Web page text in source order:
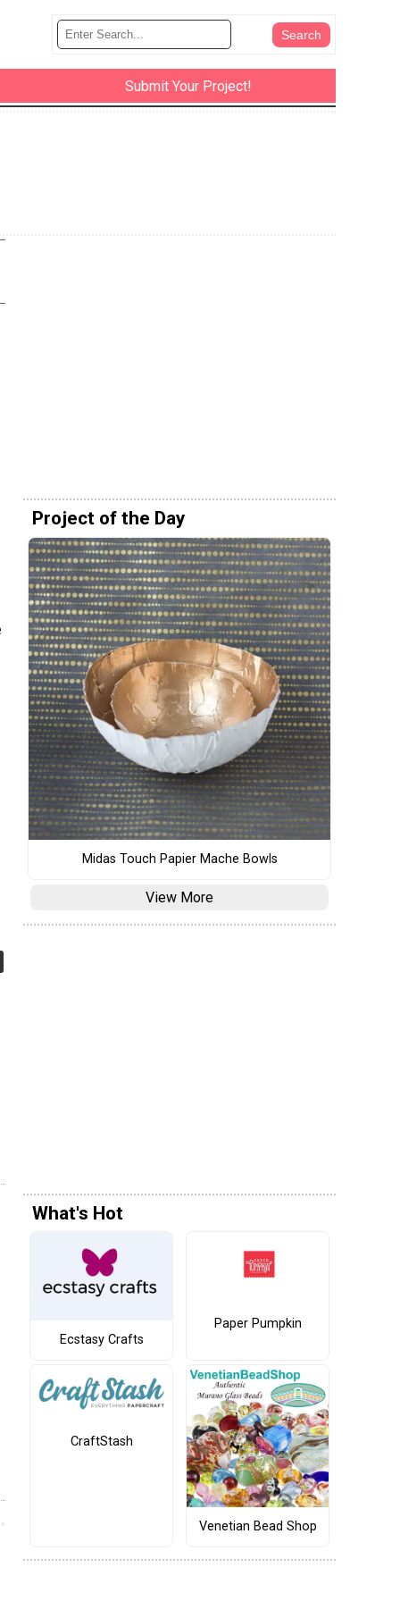
Submit Your Project!
Project of the Day
Midas Touch Papier Mache Bowls
View More
What's Hot
Ecstasy Crafts
Paper Pumpkin
CraftStash
Venetian Bead Shop